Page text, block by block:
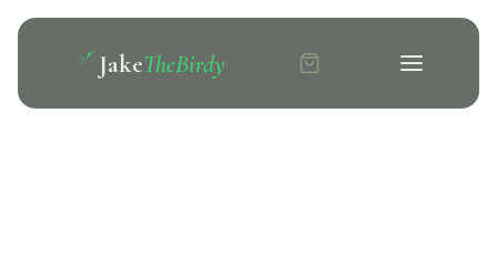
JakeTheBirdy